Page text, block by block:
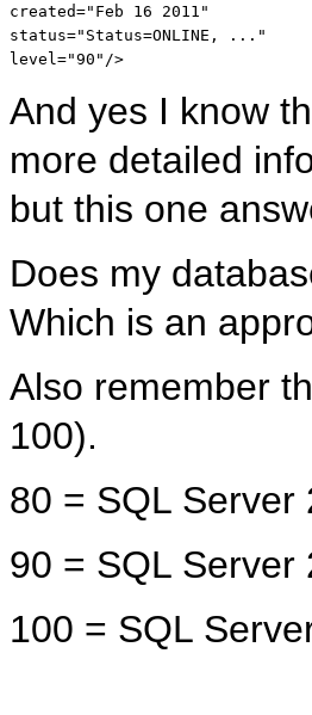
created="Feb 16 2011"
status="Status=ONLINE, ..."
level="90" />
And yes I know
more detailed
but this one
Does my
Which is an
Also remember
100).
80 = SQL Server
90 = SQL Server
100 = SQL